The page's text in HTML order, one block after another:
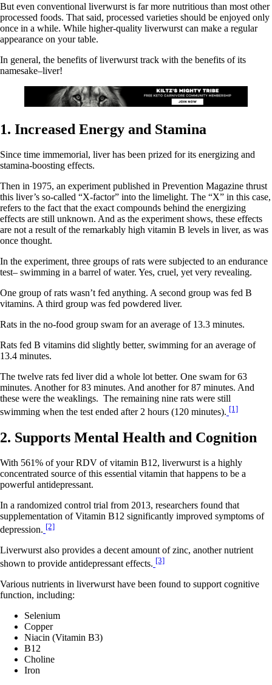
But even conventional liverwurst is far more nutritious than most other
processed foods. That said, processed varieties should be enjoyed only
once in a while. While higher-quality liverwurst can make a regular
appearance on your table.
In general, the benefits of liverwurst track with the benefits of its
namesake–liver!
1. Increased Energy and Stamina
Since time immemorial, liver has been prized for its energizing and
stamina-boosting effects.
Then in 1975, an experiment published in Prevention Magazine thrust
this liver’s so-called “X-factor” into the limelight. The “X” in this case,
refers to the fact that the exact compounds behind the energizing
effects are still unknown. And as the experiment shows, these effects
are not a result of the remarkably high vitamin B levels in liver, as was
once thought.
In the experiment, three groups of rats were subjected to an endurance
test– swimming in a barrel of water. Yes, cruel, yet very revealing.
One group of rats wasn’t fed anything. A second group was fed B
vitamins. A third group was fed powdered liver.
Rats in the no-food group swam for an average of 13.3 minutes.
Rats fed B vitamins did slightly better, swimming for an average of
13.4 minutes.
The twelve rats fed liver did a whole lot better. One swam for 63
minutes. Another for 83 minutes. And another for 87 minutes. And
these were the weaklings. The remaining nine rats were still
swimming when the test ended after 2 hours (120 minutes). [1]
2. Supports Mental Health and Cognition
With 561% of your RDV of vitamin B12, liverwurst is a highly
concentrated source of this essential vitamin that happens to be a
powerful antidepressant.
In a randomized control trial from 2013, researchers found that
supplementation of Vitamin B12 significantly improved symptoms of
depression. [2]
Liverwurst also provides a decent amount of zinc, another nutrient
shown to provide antidepressant effects. [3]
Various nutrients in liverwurst have been found to support cognitive
function, including:
Selenium
Copper
Niacin (Vitamin B3)
B12
Choline
Iron